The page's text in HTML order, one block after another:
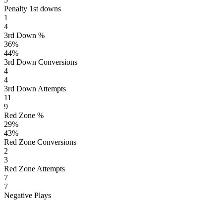
Penalty 1st downs
1
4
3rd Down %
36%
44%
3rd Down Conversions
4
4
3rd Down Attempts
11
9
Red Zone %
29%
43%
Red Zone Conversions
2
3
Red Zone Attempts
7
7
Negative Plays